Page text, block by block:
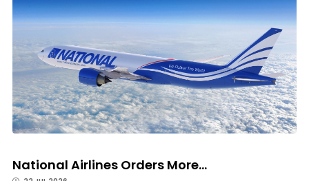
National Airlines Orders More...